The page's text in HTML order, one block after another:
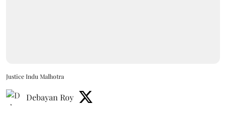
Justice Indu Malhotra
Debayan Roy